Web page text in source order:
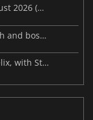
This Week's Video Game Releases - August 2026 (Week 32)
Palworld’s latest update makes Sunreach and boss battles more stable
Microsoft reportedly rethinks Project Helix, with Steam support now at risk